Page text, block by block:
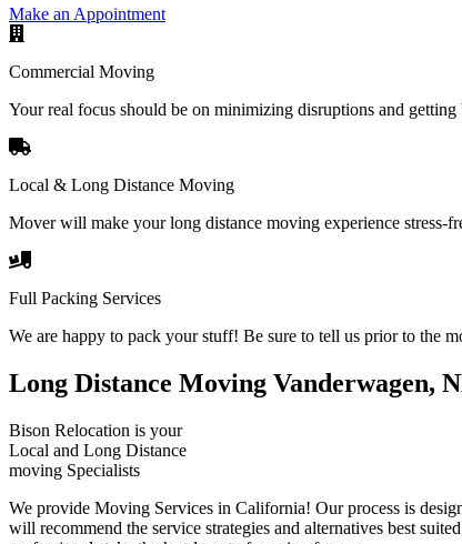
Make an Appointment
Commercial Moving
Your real focus should be on minimizing disruptions and
Local & Long Distance Moving
Mover will make your long distance moving experience stress-
Full Packing Services
We are happy to pack your stuff! Be sure to tell us prior to the
Long Distance Moving Vanderwagen,
Bison Relocation is your
Local and Long Distance
moving Specialists
We provide Moving Services in California! Our process is
will recommend the service strategies and alternatives best